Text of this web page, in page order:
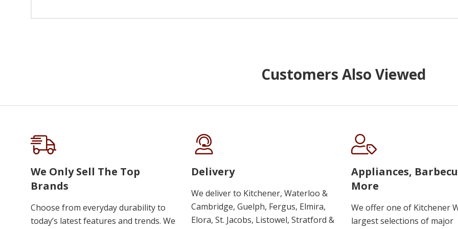
Customers Also Viewed
We Only Sell The Top
Brands
Choose from everyday durability to
today’s latest features and trends. We
Delivery
We deliver to Kitchener, Waterloo &
Cambridge, Guelph, Fergus, Elmira,
Elora, St. Jacobs, Listowel, Stratford &
Appliances,
More
We offer one of Kitchener
largest selections of major